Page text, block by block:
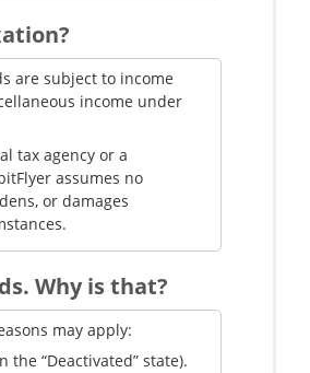
are subject to income
income under
tax agency or a
assumes no
or damages
Why is that?
may apply:
“Deactivated” state).